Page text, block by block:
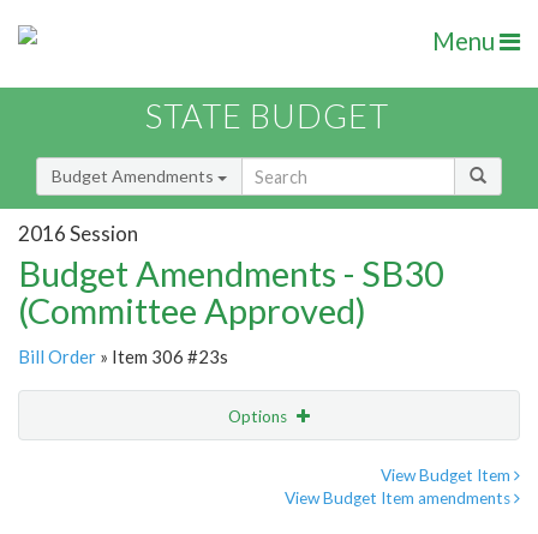
Menu
STATE BUDGET
Budget Amendments
2016 Session
Budget Amendments - SB30
(Committee Approved)
Bill Order » Item 306 #23s
Options
View Budget Item
View Budget Item amendments